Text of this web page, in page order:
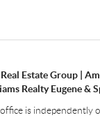
Estate Group |
Realty Eugene &
is independently